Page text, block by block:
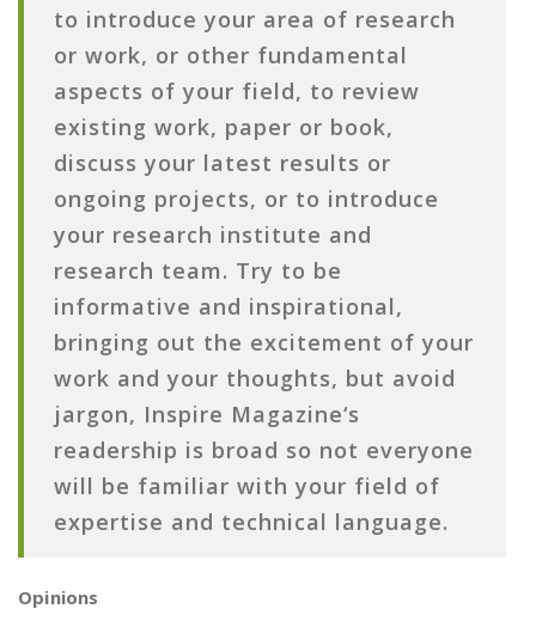
to introduce your area of research
or work, or other fundamental
aspects of your field, to review
existing work, paper or book,
discuss your latest results or
ongoing projects, or to introduce
your research institute and
research team. Try to be
informative and inspirational,
bringing out the excitement of your
work and your thoughts, but avoid
jargon, Inspire Magazine‘s
readership is broad so not everyone
will be familiar with your field of
expertise and technical language.
Opinions